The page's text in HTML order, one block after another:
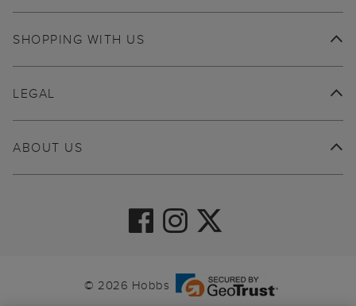
SHOPPING WITH US
ABOUT US
LEGAL
© 2026 Hobbs